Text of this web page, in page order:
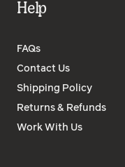
Help
FAQs
Contact Us
Shipping Policy
Returns & Refunds
Work With Us